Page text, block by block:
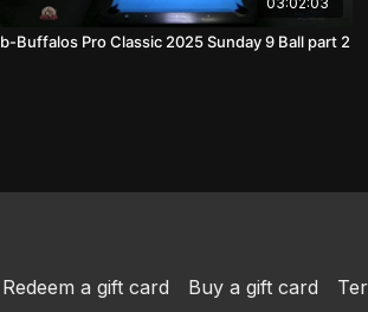
b-Buffalos Pro Classic 2025 Sunday 9 Ball part 2
Redeem a gift card Buy a gift card